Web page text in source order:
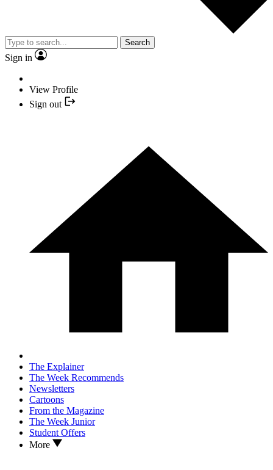
Search
Sign in
View Profile
Sign out
The Explainer
The Week Recommends
Newsletters
Cartoons
From the Magazine
The Week Junior
Student Offers
More